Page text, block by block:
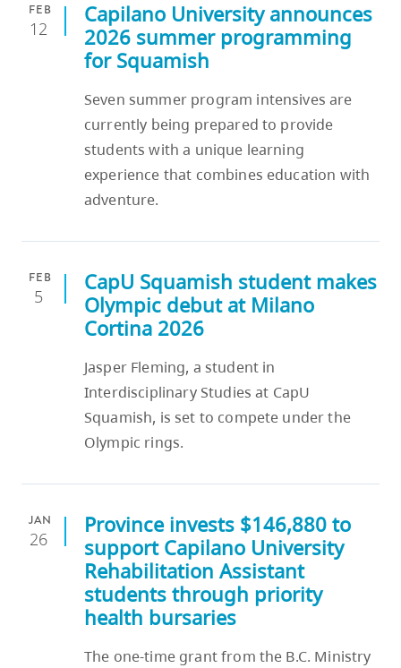
Capilano University announces
2026 summer programming
for Squamish
Seven summer program intensives are
currently being prepared to provide
students with a unique learning
experience that combines education with
adventure.
FEB
12
CapU Squamish student makes
Olympic debut at Milano
Cortina 2026
Jasper Fleming, a student in
Interdisciplinary Studies at CapU
Squamish, is set to compete under the
Olympic rings.
FEB
5
Province invests $146,880 to
support Capilano University
Rehabilitation Assistant
students through priority
health bursaries
The one-time grant from the B.C. Ministry
JAN
26